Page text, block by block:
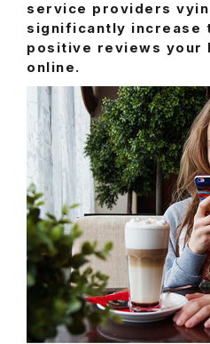
service providers
significantly increase
positive reviews your
online.